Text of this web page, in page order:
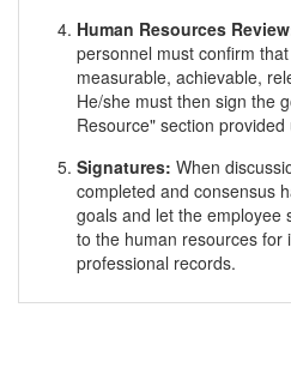
Human Resources
personnel must confirm
measurable, achievable,
He/she must then sign the
Resource" section
Signatures: When
completed and consensus
goals and let the employee
to the human resources for
professional records.